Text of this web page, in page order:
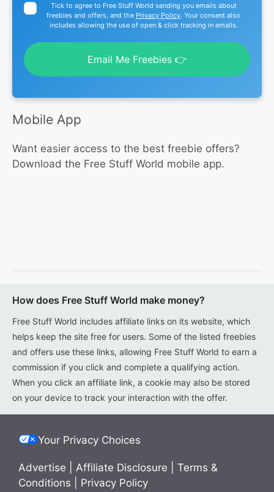
Tick to agree to Free Stuff World sending you emails about
freebies and offers, and the Privacy Policy. Your consent also
includes allowing the use of open & click tracking in emails.
Email Me Freebies 👉
Mobile App
Want easier access to the best freebie offers?
Download the Free Stuff World mobile app.
How does Free Stuff World make money?
Free Stuff World includes affiliate links on its website, which
helps keep the site free for users. Some of the listed freebies
and offers use these links, allowing Free Stuff World to earn a
commission if you click and complete a qualifying action.
When you click an affiliate link, a cookie may also be stored
on your device to track your interaction with the offer.
Your Privacy Choices
Advertise Affiliate Disclosure
Terms &
Conditions
Privacy Policy